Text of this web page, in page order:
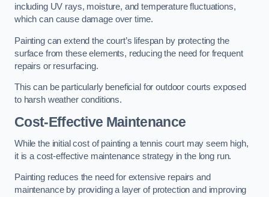
including UV rays, moisture, and temperature fluctuations,
which can cause damage over time.
Painting can extend the court’s lifespan by protecting the
surface from these elements, reducing the need for frequent
repairs or resurfacing.
This can be particularly beneficial for outdoor courts exposed
to harsh weather conditions.
Cost-Effective Maintenance
While the initial cost of painting a tennis court may seem high,
it is a cost-effective maintenance strategy in the long run.
Painting reduces the need for extensive repairs and
maintenance by providing a layer of protection and improving